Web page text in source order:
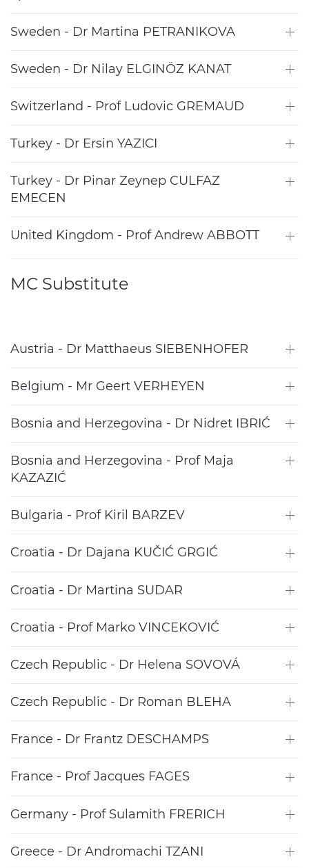
Sweden - Dr Martina PETRANIKOVA
Sweden - Dr Nilay ELGINÖZ KANAT
Switzerland - Prof Ludovic GREMAUD
Turkey - Dr Ersin YAZICI
Turkey - Dr Pinar Zeynep CULFAZ
EMECEN
United Kingdom - Prof Andrew ABBOTT
MC Substitute
Austria - Dr Matthaeus SIEBENHOFER
Belgium - Mr Geert VERHEYEN
Bosnia and Herzegovina - Dr Nidret IBRIĆ
Bosnia and Herzegovina - Prof Maja
KAZAZIĆ
Bulgaria - Prof Kiril BARZEV
Croatia - Dr Dajana KUČIĆ GRGIĆ
Croatia - Dr Martina SUDAR
Croatia - Prof Marko VINCEKOVIĆ
Czech Republic - Dr Helena SOVOVÁ
Czech Republic - Dr Roman BLEHA
France - Dr Frantz DESCHAMPS
France - Prof Jacques FAGES
Germany - Prof Sulamith FRERICH
Greece - Dr Andromachi TZANI